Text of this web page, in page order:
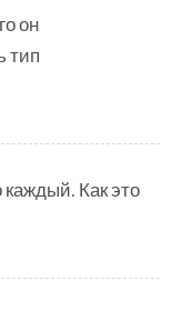
он
тип
Как это